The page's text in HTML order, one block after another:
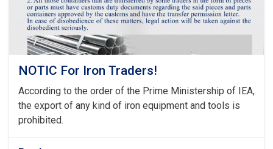
NOTIC For Iron Traders!
According to the order of the Prime Ministership of IEA,
the export of any kind of iron equipment and tools is
prohibited.